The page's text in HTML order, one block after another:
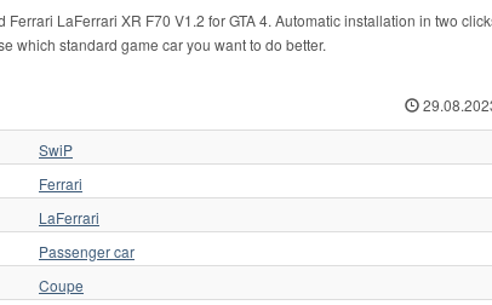
LaFerrari XR F70 V1.2 for GTA 4. Automatic installation in two
which standard game car you want to do better.
SwiP
Ferrari
LaFerrari
Passenger car
Coupe